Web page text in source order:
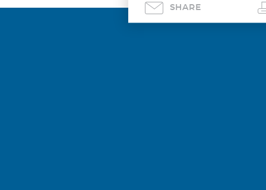
SHARE